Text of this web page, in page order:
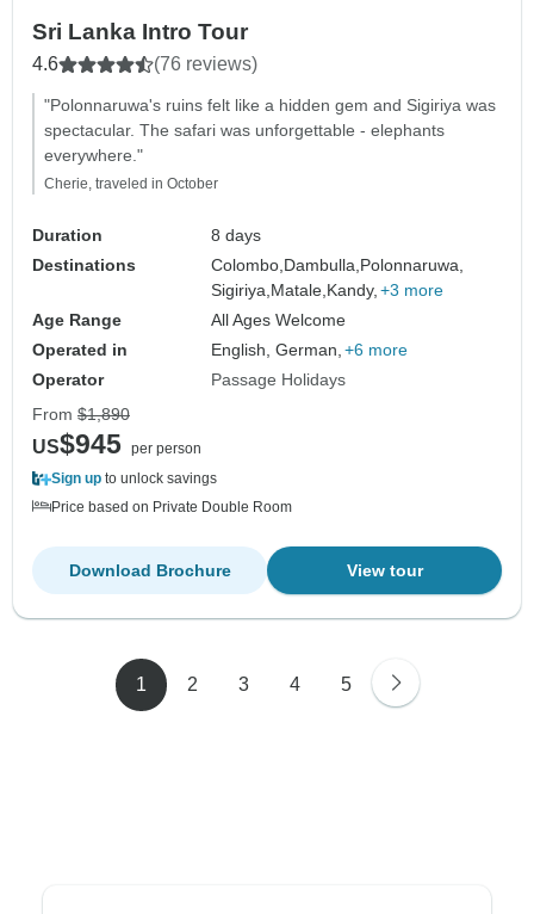
Sri Lanka Intro Tour
4.6 (76 reviews)
"Polonnaruwa's ruins felt like a hidden gem and Sigiriya was
spectacular. The safari was unforgettable - elephants
everywhere."
Cherie, traveled in October
Duration
8 days
Destinations
Colombo,Dambulla,Polonnaruwa,
Sigiriya,Matale,Kandy, +3 more
Age Range
All Ages Welcome
Operated in
English, German, +6 more
Operator
Passage Holidays
From $1,890
US$945 per person
Sign up to unlock savings
Price based on Private Double Room
View tour
Download Brochure
1 2 3 4 5